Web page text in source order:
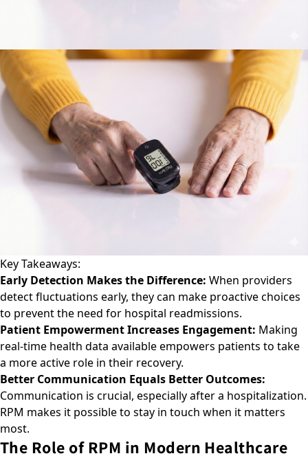
Key Takeaways:
Early Detection Makes the Difference: When providers
detect fluctuations early, they can make proactive choices
to prevent the need for hospital readmissions.
Patient Empowerment Increases Engagement: Making
real-time health data available empowers patients to take
a more active role in their recovery.
Better Communication Equals Better Outcomes:
Communication is crucial, especially after a hospitalization.
RPM makes it possible to stay in touch when it matters
most.
The Role of RPM in Modern Healthcare